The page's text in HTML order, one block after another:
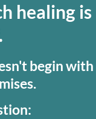
healing is
begin with